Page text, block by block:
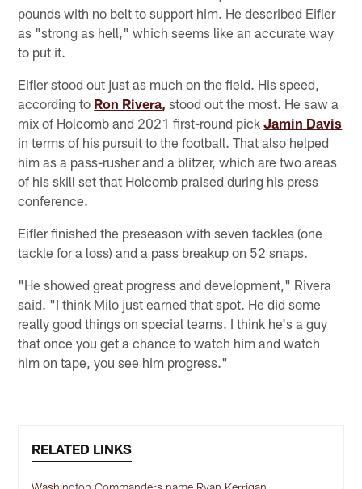
pounds with no belt to support him. He described Eifler
as "strong as hell," which seems like an accurate way
to put it.
Eifler stood out just as much on the field. His speed,
according to Ron Rivera, stood out the most. He saw a
mix of Holcomb and 2021 first-round pickJamin Davis
in terms of his pursuit to the football. That also helped
him as a pass-rusher and a blitzer, which are two areas
of his skill set that Holcomb praised during his press
conference.
Eifler finished the preseason with seven tackles (one
tackle for a loss) and a pass breakup on 52 snaps.
"He showed great progress and development," Rivera
said. "I think Milo just earned that spot. He did some
really good things on special teams. I think he's a guy
that once you get a chance to watch him and watch
him on tape, you see him progress."
RELATED LINKS